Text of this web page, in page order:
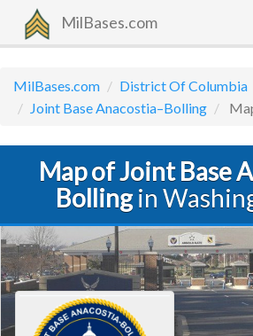
MilBases.com
MilBases.com
District Of Columbia
Joint Base Anacostia–Bolling
Map of Joint Base
Bollingin